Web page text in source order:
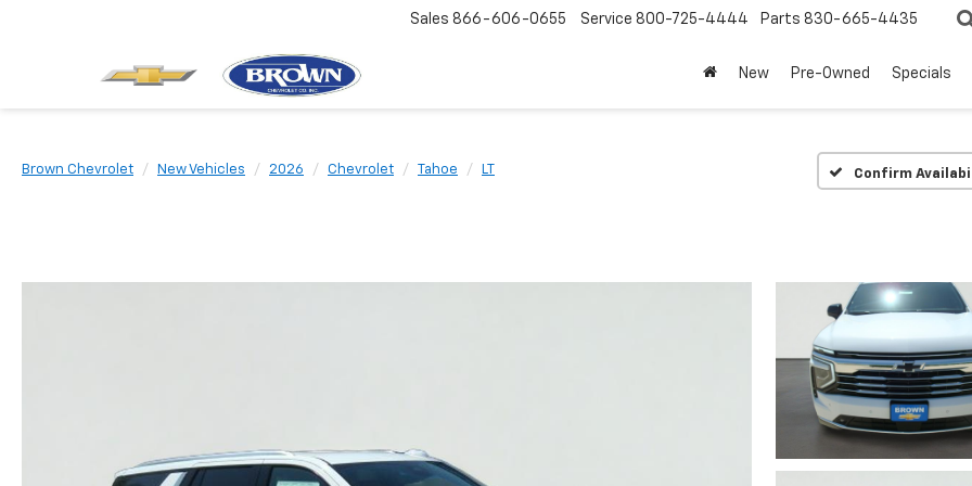
Sales 866-606-0655 Service 800-725-4444 Parts 830-665-4435
New Pre-Owned Specials
Brown Chevrolet New Vehicles 2026 Chevrolet Tahoe LT Confirm